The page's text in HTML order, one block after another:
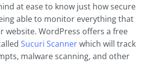
at ease to know just how secure
able to monitor everything that
website. WordPress offers a free
Sucuri Scannerwhich will track
malware scanning, and other